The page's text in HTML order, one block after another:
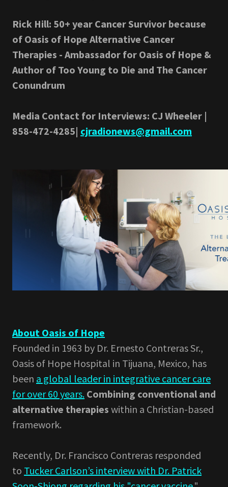
Rick Hill: 50+ year Cancer Survivor because
of Oasis of Hope Alternative Cancer
Therapies - Ambassador for Oasis of Hope &
Author of Too Young to Die and The Cancer
Conundrum
Media Contact for Interviews: CJ Wheeler |
858-472-4285| cjradionews@gmail.com
About Oasis of Hope
Founded in 1963 by Dr. Ernesto Contreras Sr.,
Oasis of Hope Hospital in Tijuana, Mexico, has
been a global leader in integrative cancer care
for over 60 years. Combining conventional and
alternative therapies within a Christian-based
framework.
Recently, Dr. Francisco Contreras responded
to Tucker Carlson’s interview with Dr. Patrick